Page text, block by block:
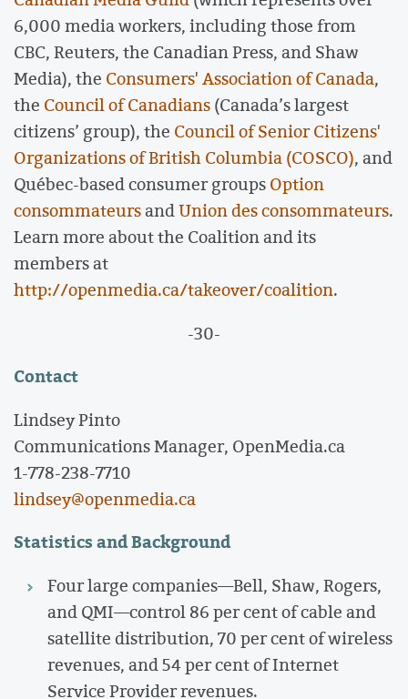
6,000 media workers, including those from
CBC, Reuters, the Canadian Press, and Shaw
Media), the Consumers' Association of Canada,
the Council of Canadians(Canada’s largest
citizens’ group), the Council of Senior Citizens'
Organizations of British Columbia (COSCO), and
Québec-based consumer groupsOption
consommateursandUnion des consommateurs.
Learn more about the Coalition and its
members at
http://openmedia.ca/takeover/coalition.
-30-
Contact
Lindsey Pinto
Communications Manager, OpenMedia.ca
1-778-238-7710
lindsey@openmedia.ca
Statistics and Background
Four large companies—Bell, Shaw, Rogers,
and QMI—control 86 per cent of cable and
satellite distribution, 70 per cent of wireless
revenues, and 54 per cent of Internet
Service Provider revenues.